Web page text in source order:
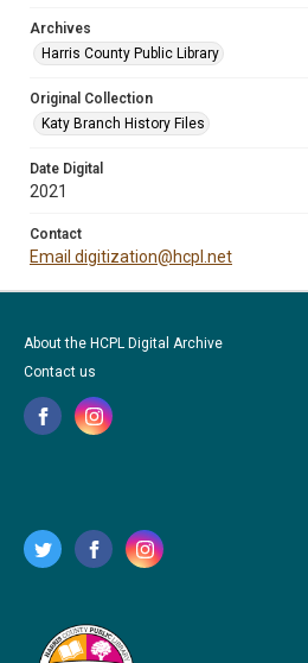
Archives
Harris County Public Library
Original Collection
Katy Branch History Files
Date Digital
2021
Contact
Email digitization@hcpl.net
About the HCPL Digital Archive
Contact us